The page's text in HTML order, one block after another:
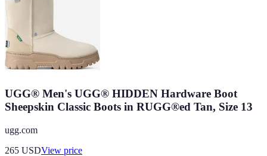
UGG® Men's UGG® HIDDEN Hardware Boot
Sheepskin Classic Boots in RUGG®ed Tan, Size 13
ugg.com
265 USDView price